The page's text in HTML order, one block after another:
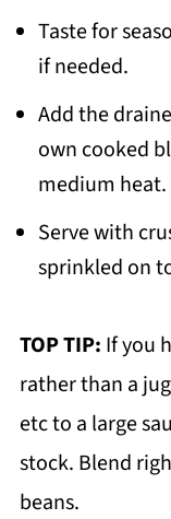
Taste for
if needed.
Add the
own cooked
medium heat.
Serve with
sprinkled on
TOP TIP: If you
rather than a
etc to a large
stock. Blend
beans.